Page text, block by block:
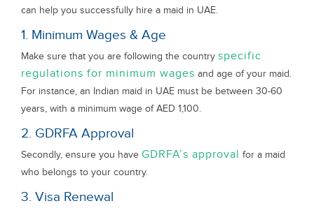
can help you successfully hire a maid in UAE.
1. Minimum Wages & Age
Make sure that you are following the country specific
regulations for minimum wages and age of your maid.
For instance, an Indian maid in UAE must be between 30-60
years, with a minimum wage of AED 1,100.
2. GDRFA Approval
Secondly, ensure you have GDRFA’s approval for a maid
who belongs to your country.
3. Visa Renewal